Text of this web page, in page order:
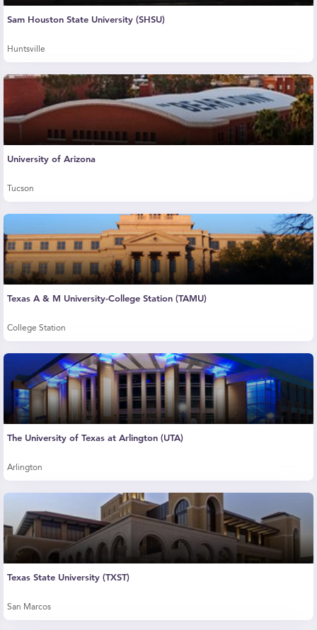
Sam Houston State University (SHSU)
Huntsville
University of Arizona
Tucson
Texas A & M University-College Station (TAMU)
College Station
The University of Texas at Arlington (UTA)
Arlington
Texas State University (TXST)
San Marcos